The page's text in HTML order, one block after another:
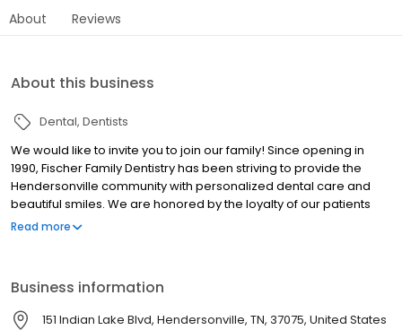
About Reviews
About this business
Dental Dentists
We would like to invite you to join our family! Since opening in
1990, Fischer Family Dentistry has been striving to provide the
Hendersonville community with personalized dental care and
beautiful smiles. We are honored by the loyalty of our patients
and enjoy having many multiple generation families in our
highly competent team whose friendly, open and upbeat attitude
makes going to the dentist as easy and enjoyable as possible.
Read more
Business information
151 Indian Lake Blvd, Hendersonville, TN, 37075, United States